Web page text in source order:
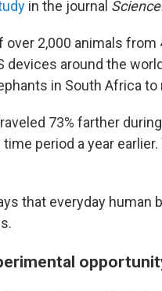
in the journal
2,000 animals from
around the
in South Africa to
73% farther
period a year
that everyday human